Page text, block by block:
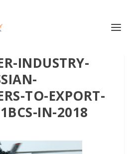
INDUSTRY-
TO-EXPORT-
IN-2018